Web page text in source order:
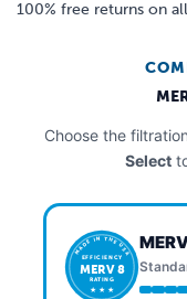
100% free returns on
Choose the
Select
MADE IN THE USA
EFFICIENCY
MERV 8
RATING
★ ★ ★